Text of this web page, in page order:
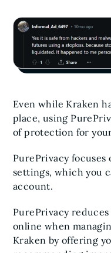
Even while Kraken
place, using
of protection for
PurePrivacy
settings, which you
account.
PurePrivacy
online when
Kraken by offering